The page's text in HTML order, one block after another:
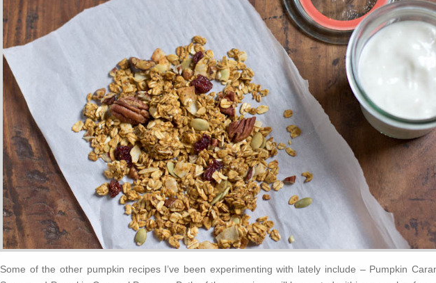
Some of the other pumpkin recipes I’ve been experimenting with lately include – Pumpkin